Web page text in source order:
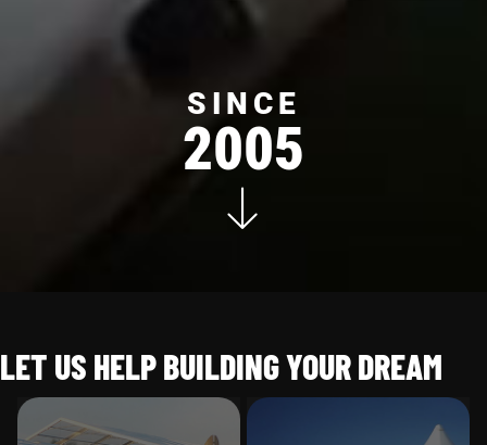
SINCE
2005
LET US HELP BUILDING YOUR DREAM